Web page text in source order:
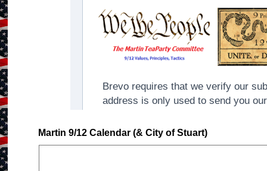
Martin 9/12 Calendar (& City of Stuart)